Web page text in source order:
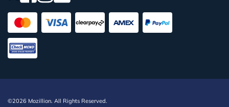
©2026 Mozillion. All Rights Reserved.